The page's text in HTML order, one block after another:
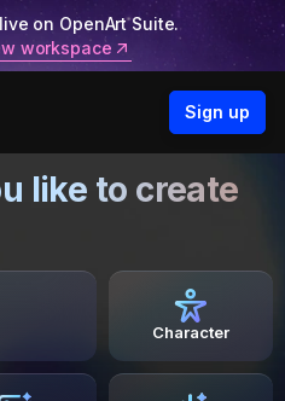
on OpenArt Suite.
workspace
Sign up
like to create
Character